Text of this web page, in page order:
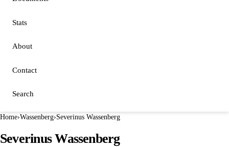
Stats
About
Contact
Search
Home›Wassenberg›Severinus Wassenberg
Severinus Wassenberg